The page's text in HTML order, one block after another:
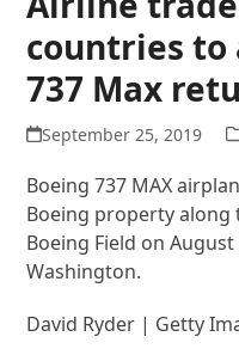
countries to
737 Max
September 25, 2019
Boeing 737 MAX
Boeing property along
Boeing Field on August
Washington.
David Ryder | Getty